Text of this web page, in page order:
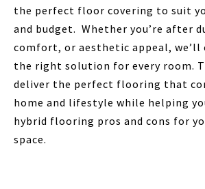
the perfect floor covering to suit
and budget. Whether you’re after
comfort, or aesthetic appeal, we’ll
the right solution for every room.
deliver the perfect flooring that
home and lifestyle while helping
hybrid flooring pros and cons for
space.